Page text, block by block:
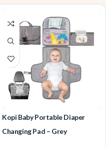
Kopi Baby Portable Diaper
Changing Pad – Grey